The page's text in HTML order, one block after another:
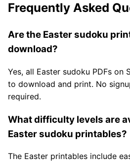
Frequently Asked
Are the Easter sudoku
download?
Yes, all Easter sudoku PDFs on
to download and print. No
required.
What difficulty levels are
Easter sudoku printables?
The Easter printables include